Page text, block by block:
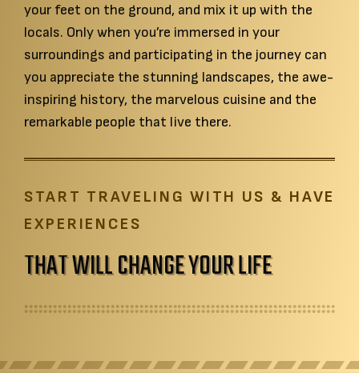
featured-section
your feet on the ground, and mix it up with the
locals. Only when you’re immersed in your
surroundings and participating in the journey can
you appreciate the stunning landscapes, the awe-
inspiring history, the marvelous cuisine and the
remarkable people that live there.
START TRAVELING WITH US & HAVE
EXPERIENCES
THAT WILL CHANGE YOUR LIFE